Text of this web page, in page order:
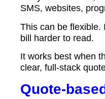
SMS, websites,
This can be flexible.
bill harder to read.
It works best when
clear, full-stack
Quote-